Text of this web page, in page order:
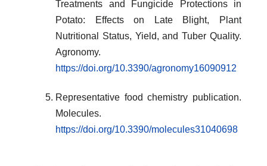
Treatments and Fungicide Protections in
Potato: Effects on Late Blight, Plant
Nutritional Status, Yield, and Tuber Quality.
Agronomy.
https://doi.org/10.3390/agronomy16090912
Representative food chemistry publication.
Molecules.
https://doi.org/10.3390/molecules31040698